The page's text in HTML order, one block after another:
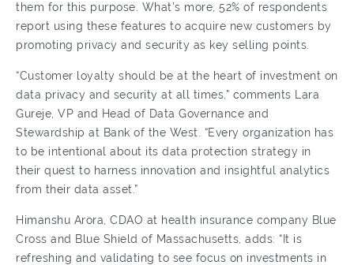
them for this purpose. What’s more, 52% of respondents
report using these features to acquire new customers by
promoting privacy and security as key selling points.
“Customer loyalty should be at the heart of investment on
data privacy and security at all times,” comments Lara
Gureje, VP and Head of Data Governance and
Stewardship at Bank of the West. “Every organization has
to be intentional about its data protection strategy in
their quest to harness innovation and insightful analytics
from their data asset.”
Himanshu Arora, CDAO at health insurance company Blue
Cross and Blue Shield of Massachusetts, adds: “It is
refreshing and validating to see focus on investments in